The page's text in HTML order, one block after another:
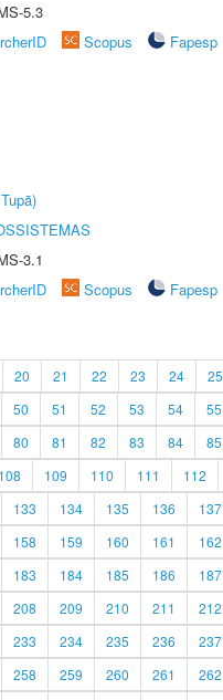
5.3
Scopus
Fapesp
3.1
Scopus
Fapesp
20 21 22 23 24 25
50 51 52 53 54 55
80 81 82 83 84 85
108 109 110 111 112
133 134 135 136 137
158 159 160 161 162
183 184 185 186 187
208 209 210 211 212
233 234 235 236 237
258 259 260 261 262